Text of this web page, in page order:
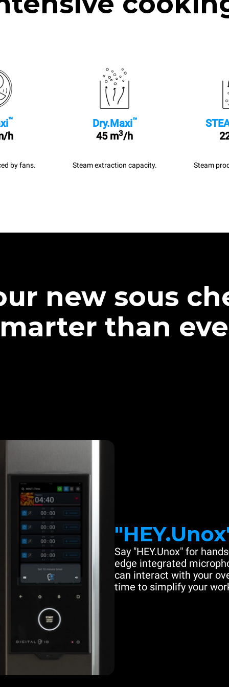
™
h
by fans.
Dry.Maxi™
45 m3/h
Steam extraction capacity. Steam
new sous
than
Say "HEY.Unox" for
edge integrated
can interact with your
time to simplify your